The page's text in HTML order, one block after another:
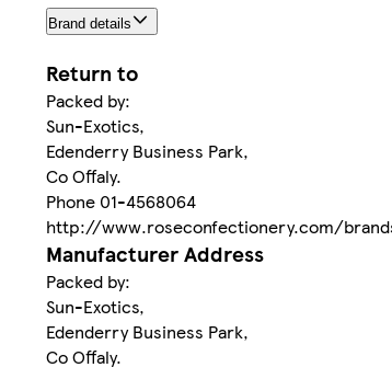
Brand details
Return to
Packed by:
Sun-Exotics,
Edenderry Business Park,
Co Offaly.
Phone 01-4568064
http://www.roseconfectionery.com/
Manufacturer Address
Packed by:
Sun-Exotics,
Edenderry Business Park,
Co Offaly.